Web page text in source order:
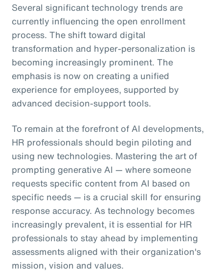
Several significant technology trends are
currently influencing the open enrollment
process. The shift toward digital
transformation and hyper-personalization is
becoming increasingly prominent. The
emphasis is now on creating a unified
experience for employees, supported by
advanced decision-support tools.
To remain at the forefront of AI developments,
HR professionals should begin piloting and
using new technologies. Mastering the art of
prompting generative AI — where someone
requests specific content from AI based on
specific needs — is a crucial skill for ensuring
response accuracy. As technology becomes
increasingly prevalent, it is essential for HR
professionals to stay ahead by implementing
assessments aligned with their organization's
mission, vision and values.